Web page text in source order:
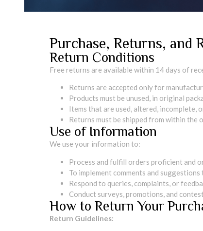
Purchase, Returns, and
Return Conditions
Free returns are available within 14 days of
Returns are accepted only for
Products must be unused, in original
Items that are used, altered, incomplete,
Returns must be shipped from within the
Use of Information
We use your information to:
Process and fulfill orders proficient and
To implement comments and
Respond to queries, complaints, or
Conduct surveys, promotions, and
How to Return Your
Return Guidelines: